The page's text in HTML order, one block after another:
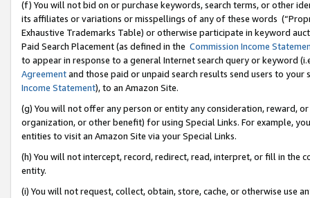
(f) You will not bid on or purchase keywords, search terms, or other
its affiliates or variations or misspellings of any of these words
Exhaustive Trademarks Table) or otherwise participate in keyword
Paid Search Placement (as defined in the Commission Income
to appear in response to a general Internet search query or keyword
Agreementand those paid or unpaid search results send users to
Income Statement), to an Amazon Site.
(g) You will not offer any person or entity any consideration, reward,
organization, or other benefit) for using Special Links. For example,
entities to visit an Amazon Site via your Special Links.
(h) You will not intercept, record, redirect, read, interpret, or fill in
entity.
(i) You will not request, collect, obtain, store, cache, or otherwise use